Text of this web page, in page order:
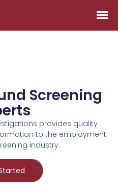
Screening
provides quality
to the employment
industry.